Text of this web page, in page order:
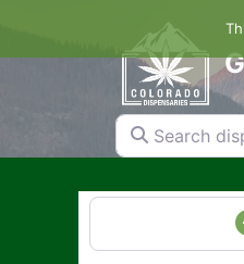
content
Search